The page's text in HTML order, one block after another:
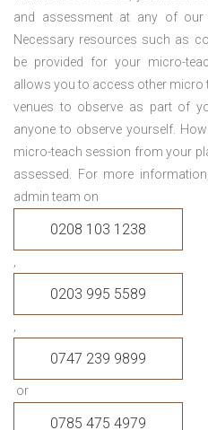
and assessment at any of
Necessary resources such as
be provided for your micro-
allows you to access other
venues to observe as part of
anyone to observe yourself.
micro-teach session from your
assessed. For more
admin team on
0208 103 1238
,
0203 995 5589
,
0747 239 9899
or
0785 475 4979